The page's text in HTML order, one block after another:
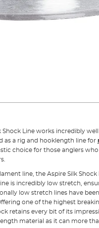
Shock Line works incredibly
as a rig and hooklength line for
choice for those anglers
line, the Aspire Silk
is incredibly low stretch,
low stretch lines have
one of the highest
retains every bit of its
material as it can more